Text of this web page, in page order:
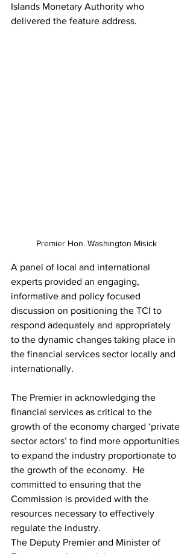
Islands Monetary Authority who
delivered the feature address.
Premier Hon. Washington Misick
A panel of local and international
experts provided an engaging,
informative and policy focused
discussion on positioning the TCI to
respond adequately and appropriately
to the dynamic changes taking place in
the financial services sector locally and
internationally.
The Premier in acknowledging the
financial services as critical to the
growth of the economy charged ‘private
sector actors’ to find more opportunities
to expand the industry proportionate to
the growth of the economy.  He
committed to ensuring that the
Commission is provided with the
resources necessary to effectively
regulate the industry.
The Deputy Premier and Minister of